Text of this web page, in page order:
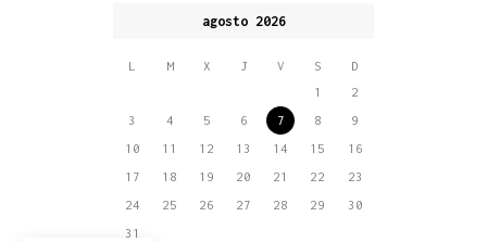
agosto 2026
L M X J V S
D
1
2
3
4 5 6 7 8
9
10
11 12 13 14 15
16
17
18 19 20 21 22
23
24
25 26 27 28 29
30
31